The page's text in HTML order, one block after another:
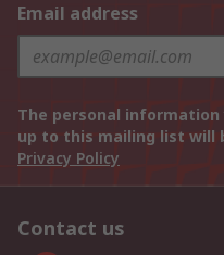
Email address
The personal
up to this mailing list will
Privacy Policy
Contact us